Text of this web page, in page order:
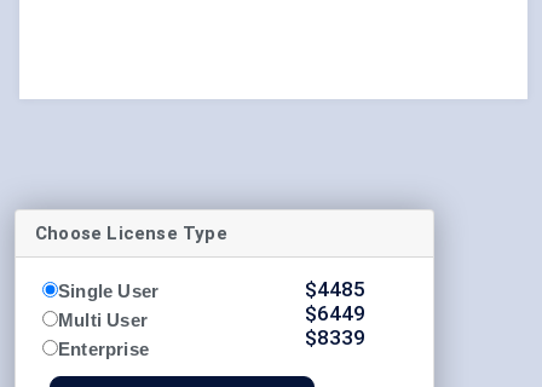
Choose License Type
Single User
Multi User
Enterprise
$4485
$6449
$8339